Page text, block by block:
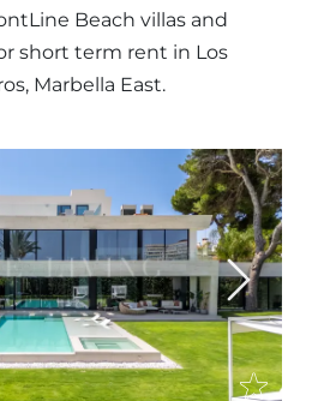
Beach villas and
short term rent in Los
Marbella East.
Next